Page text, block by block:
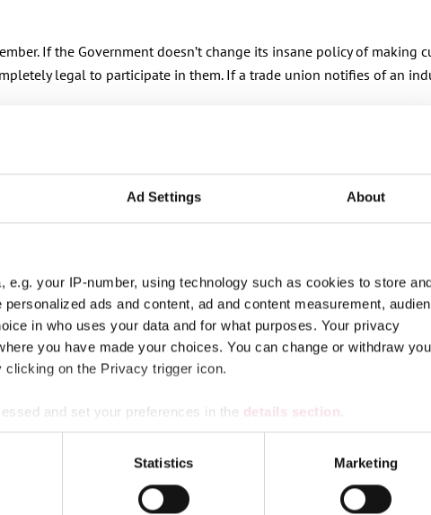
Ad Settings About
e.g. your IP-number, using technology such as cookies to store
ads and content, ad and content measurement,
in who uses your data and for what purposes. Your privacy
you have made your choices. You can change or withdraw
on the Privacy trigger icon.
and set your preferences in the details section
social media features and to analyse our traffic. We also
they’ve collected from your use of their services.
Statistics Marketing
If the Government doesn’t change its insane policy of making
legal to participate in them. If a trade union notifies of an
services counties and KT’s companies
rental cottages at a great price and much more!
7 of the general collective agreement for the welfare sector